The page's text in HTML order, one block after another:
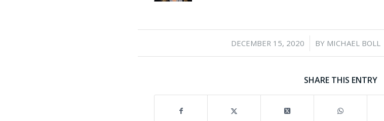
DECEMBER 15, 2020
/ BY MICHAEL BOLL
SHARE THIS ENTRY